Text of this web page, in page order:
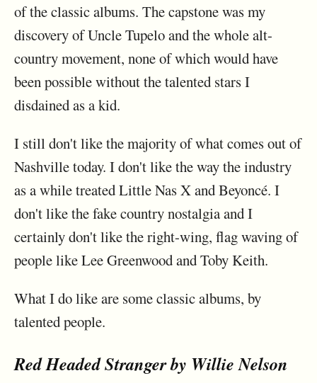
of the classic albums. The capstone was my
discovery of Uncle Tupelo and the whole alt-
country movement, none of which would have
been possible without the talented stars I
disdained as a kid.
I still don't like the majority of what comes out of
Nashville today. I don't like the way the industry
as a while treated Little Nas X and Beyoncé. I
don't like the fake country nostalgia and I
certainly don't like the right-wing, flag waving of
people like Lee Greenwood and Toby Keith.
What I do like are some classic albums, by
talented people.
Red Headed Stranger by Willie Nelson